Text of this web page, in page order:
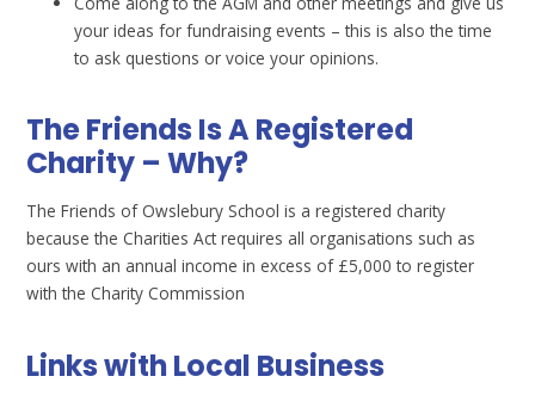
your ideas for fundraising events – this is also the time
to ask questions or voice your opinions.
The Friends Is A Registered
Charity – Why?
The Friends of Owslebury School is a registered charity
because the Charities Act requires all organisations such as
ours with an annual income in excess of £5,000 to register
with the Charity Commission
Links with Local Business